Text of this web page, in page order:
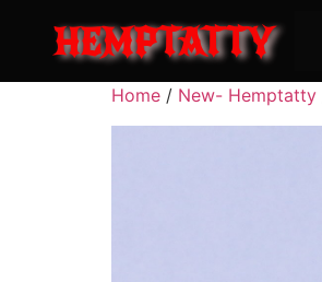
HEMPTATTY
Home / New- Hemptatty